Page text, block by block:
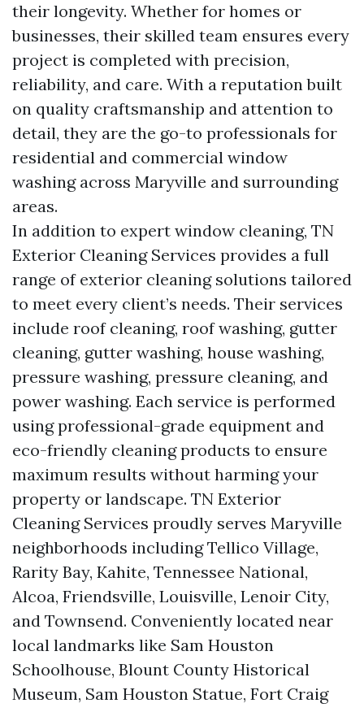
their longevity. Whether for homes or
businesses, their skilled team ensures every
project is completed with precision,
reliability, and care. With a reputation built
on quality craftsmanship and attention to
detail, they are the go-to professionals for
residential and commercial window
washing across Maryville and surrounding
areas.
In addition to expert window cleaning, TN
Exterior Cleaning Services provides a full
range of exterior cleaning solutions tailored
to meet every client’s needs. Their services
include roof cleaning, roof washing, gutter
cleaning, gutter washing, house washing,
pressure washing, pressure cleaning, and
power washing. Each service is performed
using professional-grade equipment and
eco-friendly cleaning products to ensure
maximum results without harming your
property or landscape. TN Exterior
Cleaning Services proudly serves Maryville
neighborhoods including Tellico Village,
Rarity Bay, Kahite, Tennessee National,
Alcoa, Friendsville, Louisville, Lenoir City,
and Townsend. Conveniently located near
local landmarks like Sam Houston
Schoolhouse, Blount County Historical
Museum, Sam Houston Statue, Fort Craig